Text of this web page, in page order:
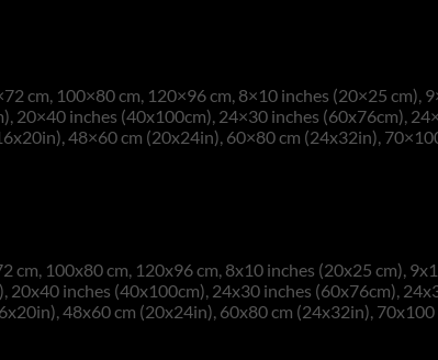
cm, 100×80 cm, 120×96 cm, 8×10 inches (20×25 cm),
inches (40x100cm), 24×30 inches (60x76cm),
48×60 cm (20x24in), 60×80 cm (24x32in),
100x80 cm, 120x96 cm, 8x10 inches (20x25 cm),
inches (40x100cm), 24x30 inches (60x76cm),
48x60 cm (20x24in), 60x80 cm (24x32in), 70x100